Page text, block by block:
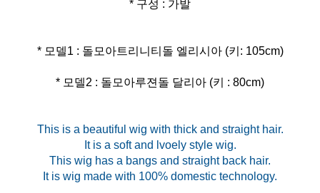
* 구성 : 가발
* 모델1 : 돌모아트리니티돌 엘리시아 (키: 105cm)
* 모델2 : 돌모아루젼돌 달리아 (키 : 80cm)
This is a beautiful wig with thick and straight hair.
It is a soft and lvoely style wig.
This wig has a bangs and straight back hair.
It is wig made with 100% domestic technology.